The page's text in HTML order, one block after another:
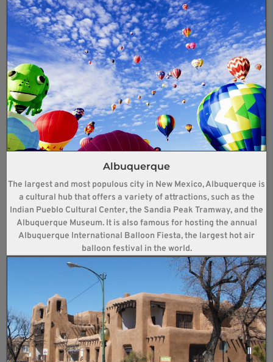
Albuquerque
The largest and most populous city in New Mexico, Albuquerque is
a cultural hub that offers a variety of attractions, such as the
Indian Pueblo Cultural Center, the Sandia Peak Tramway, and the
Albuquerque Museum. It is also famous for hosting the annual
Albuquerque International Balloon Fiesta, the largest hot air
balloon festival in the world.